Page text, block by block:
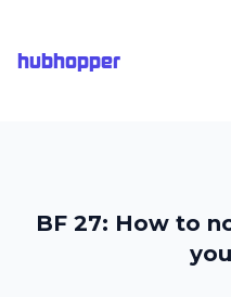
hubhopper
BF 27: How to